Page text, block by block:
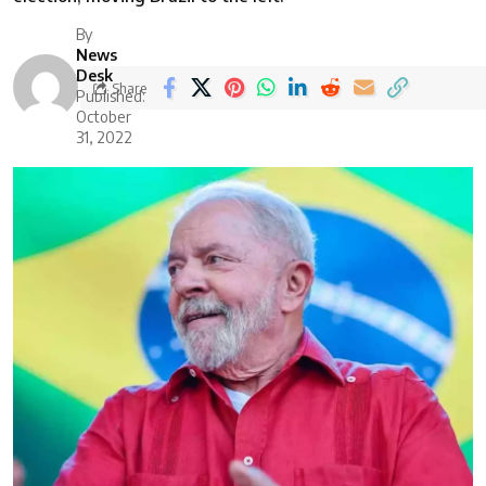
By
News
Desk
Published:
October
31, 2022
Share